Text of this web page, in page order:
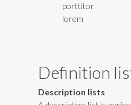
porttitor
lorem
Definition
Description lists